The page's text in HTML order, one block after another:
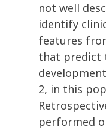
not well
identify
features
that predict
2, in this
performed